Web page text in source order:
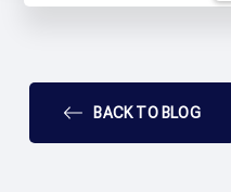
BACK TO BLOG